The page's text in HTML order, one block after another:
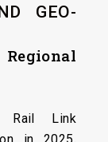
GEO-
Rail Link